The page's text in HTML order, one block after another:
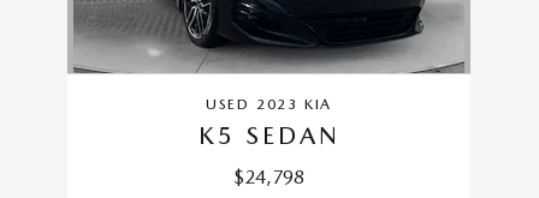
USED 2023 KIA
K5 SEDAN
$24,798